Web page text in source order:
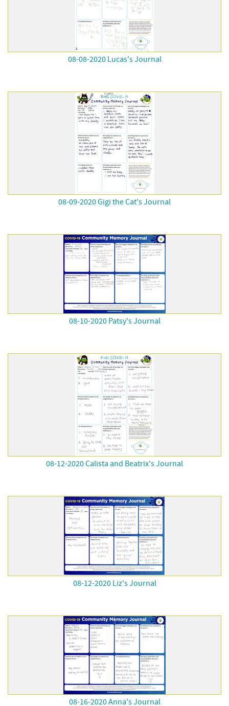
08-08-2020 Lucas's Journal
08-09-2020 Gigi the Cat's Journal
08-10-2020 Patsy's Journal
08-12-2020 Calista and Beatrix's Journal
08-12-2020 Liz's Journal
08-16-2020 Anna's Journal